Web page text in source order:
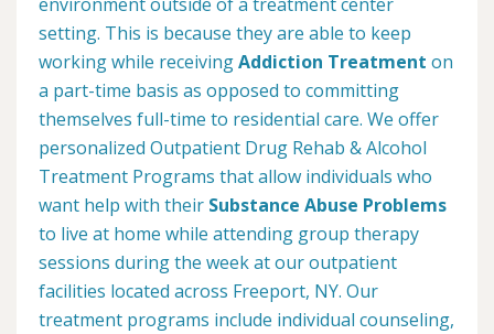
setting. This is because they are able to keep
working while receivingAddiction Treatment on
a part-time basis as opposed to committing
themselves full-time to residential care. We offer
personalized Outpatient Drug Rehab & Alcohol
Treatment Programs that allow individuals who
want help with their Substance Abuse Problems
to live at home while attending group therapy
sessions during the week at our outpatient
facilities located across Freeport, NY. Our
treatment programs include individual counseling,